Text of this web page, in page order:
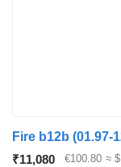
₹11,080 €100.80 ≈